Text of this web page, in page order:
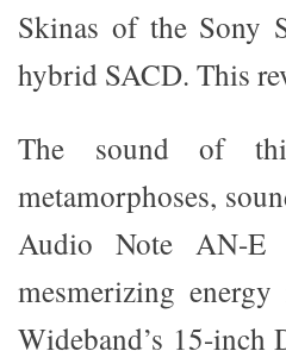
Skinas of the Sony
hybrid SACD. This
The sound of
metamorphoses,
Audio Note AN-E
mesmerizing
Wideband’s 15-